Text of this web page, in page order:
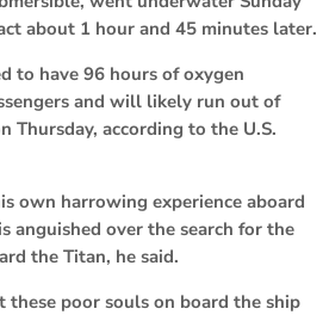
about 1 hour and 45 minutes later.
to have 96 hours of oxygen
and will likely run out of
Thursday, according to the U.S.
own harrowing experience aboard
anguished over the search for the
the Titan, he said.
these poor souls on board the ship